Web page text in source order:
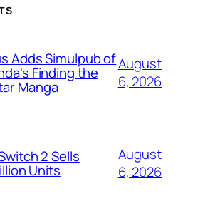
Adds Simulpub of
Finding the
Manga
August
6, 2026
2 Sells
Units
August
6, 2026